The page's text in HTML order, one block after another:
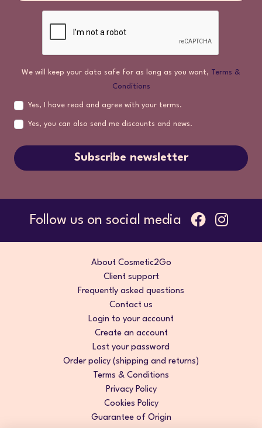
We will keep your data safe for as long as you want, Terms &
Conditions
Yes, I have read and agree with your terms.
Yes, you can also send me discounts and news.
Subscribe newsletter
Follow us on social media
About Cosmetic2Go
Client support
Frequently asked questions
Contact us
Login to your account
Create an account
Lost your password
Order policy (shipping and returns)
Terms & Conditions
Privacy Policy
Cookies Policy
Guarantee of Origin